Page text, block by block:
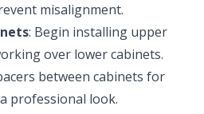
misalignment.
: Begin installing upper
over lower cabinets.
between cabinets for
professional look.